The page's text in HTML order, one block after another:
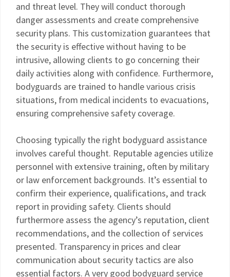
and threat level. They will conduct thorough
danger assessments and create comprehensive
security plans. This customization guarantees that
the security is effective without having to be
intrusive, allowing clients to go concerning their
daily activities along with confidence. Furthermore,
bodyguards are trained to handle various crisis
situations, from medical incidents to evacuations,
ensuring comprehensive safety coverage.
Choosing typically the right bodyguard assistance
involves careful thought. Reputable agencies utilize
personnel with extensive training, often by military
or law enforcement backgrounds. It’s essential to
confirm their experience, qualifications, and track
report in providing safety. Clients should
furthermore assess the agency’s reputation, client
recommendations, and the collection of services
presented. Transparency in prices and clear
communication about security tactics are also
essential factors. A very good bodyguard service